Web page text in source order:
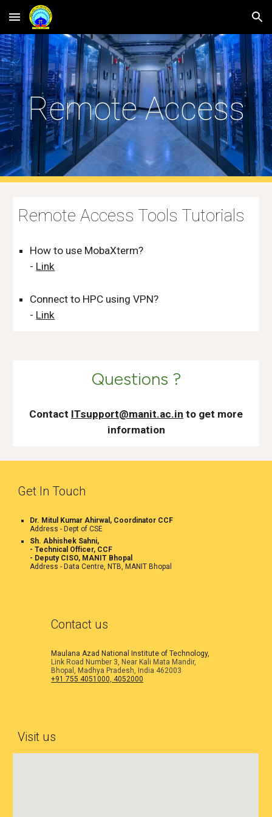
Skip to main content Skip to navigation
Remote Access
Remote Access Tools Tutorials
How to use MobaXterm?
- Link
Connect to HPC using VPN?
- Link
Questions ?
Contact ITsupport@manit.ac.in to get more
information
Get In Touch
Dr. Mitul Kumar Ahirwal, Coordinator CCF
Address - Dept of CSE
Sh. Abhishek Sahni,
- Technical Officer, CCF
- Deputy CISO, MANIT Bhopal
Address - Data Centre, NTB, MANIT Bhopal
Contact us
Maulana Azad National Institute of Technology,
Link Road Number 3, Near Kali Mata Mandir,
Bhopal, Madhya Pradesh, India 462003
+91 755 4051000, 4052000
Visit us